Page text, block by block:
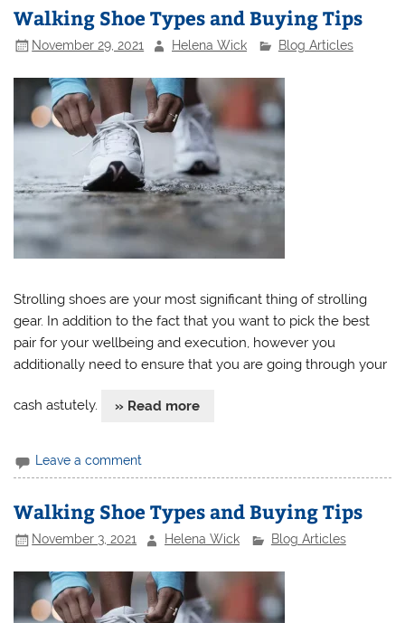
Walking Shoe Types and Buying Tips
November 29, 2021 Helena Wick Blog Articles
Strolling shoes are your most significant thing of strolling
gear. In addition to the fact that you want to pick the best
pair for your wellbeing and execution, however you
additionally need to ensure that you are going through your
cash astutely. » Read more
Leave a comment
Walking Shoe Types and Buying Tips
November 3, 2021 Helena Wick Blog Articles